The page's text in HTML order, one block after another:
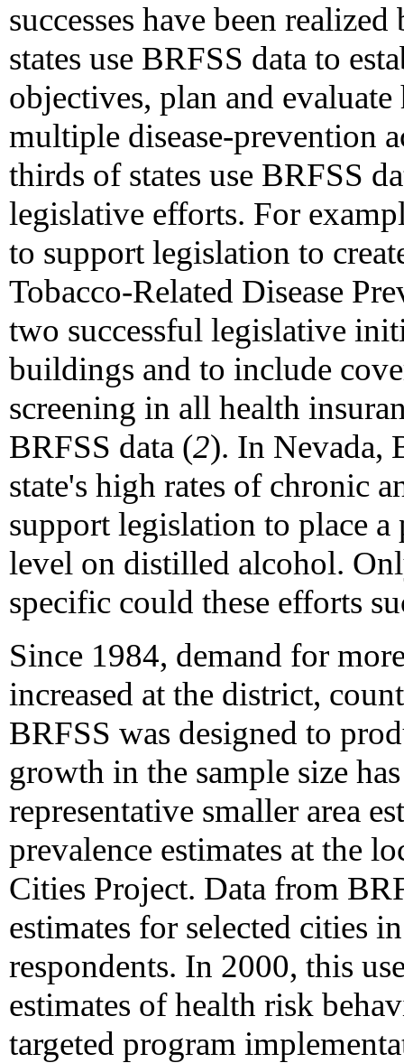
successes have been
states use BRFSS data to
objectives, plan and
multiple disease-prevention
thirds of states use BRFSS
legislative efforts. For
to support legislation to
Tobacco-Related Disease
two successful legislative
buildings and to include
screening in all health
BRFSS data (2). In Nevada,
state's high rates of chronic
support legislation to place
level on distilled alcohol.
specific could these efforts
Since 1984, demand for
increased at the district,
BRFSS was designed to
growth in the sample size
representative smaller area
prevalence estimates at the
Cities Project. Data from
estimates for selected cities
respondents. In 2000, this
estimates of health risk
targeted program